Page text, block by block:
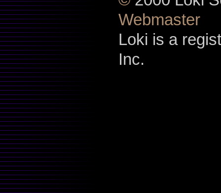
Webmaster
Loki is a
Inc.